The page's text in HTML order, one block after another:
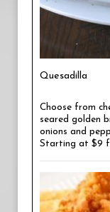
Quesadilla
Choose from
seared golden
onions and
Starting at $9